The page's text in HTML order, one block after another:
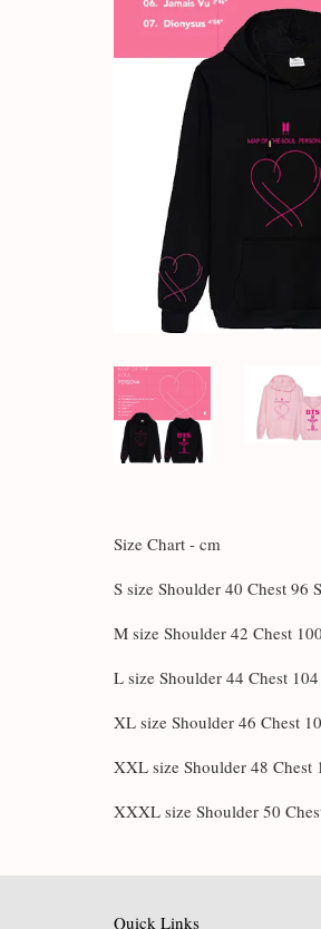
Size Chart - cm
S size Shoulder 40 Chest 96
M size Shoulder 42 Chest
L size Shoulder 44 Chest
XL size Shoulder 46 Chest
XXL size Shoulder 48 Chest
XXXL size Shoulder 50
Quick Links